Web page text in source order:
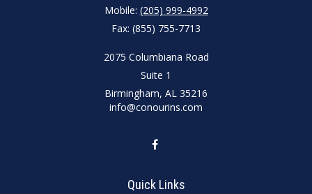
Mobile: (205) 999-4992
Fax: (855) 755-7713
2075 Columbiana Road
Suite 1
Birmingham, AL 35216
info@conourins.com
Quick Links